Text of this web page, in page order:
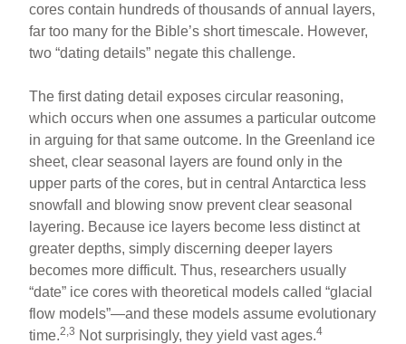
cores contain hundreds of thousands of annual layers,
far too many for the Bible’s short timescale. However,
two “dating details” negate this challenge.
The first dating detail exposes circular reasoning,
which occurs when one assumes a particular outcome
in arguing for that same outcome. In the Greenland ice
sheet, clear seasonal layers are found only in the
upper parts of the cores, but in central Antarctica less
snowfall and blowing snow prevent clear seasonal
layering. Because ice layers become less distinct at
greater depths, simply discerning deeper layers
becomes more difficult. Thus, researchers usually
“date” ice cores with theoretical models called “glacial
flow models”—and these models assume evolutionary
time.2,3 Not surprisingly, they yield vast ages.4